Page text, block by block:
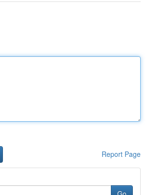
Report Page